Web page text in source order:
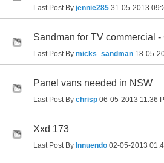
Last Post By jennie285 31-05-2013
Sandman for TV commercial -
Last Post By micks_sandman 18-05-
Panel vans needed in NSW
Last Post By chrisp 06-05-2013 11:36
Xxd 173
Last Post By Innuendo 02-05-2013